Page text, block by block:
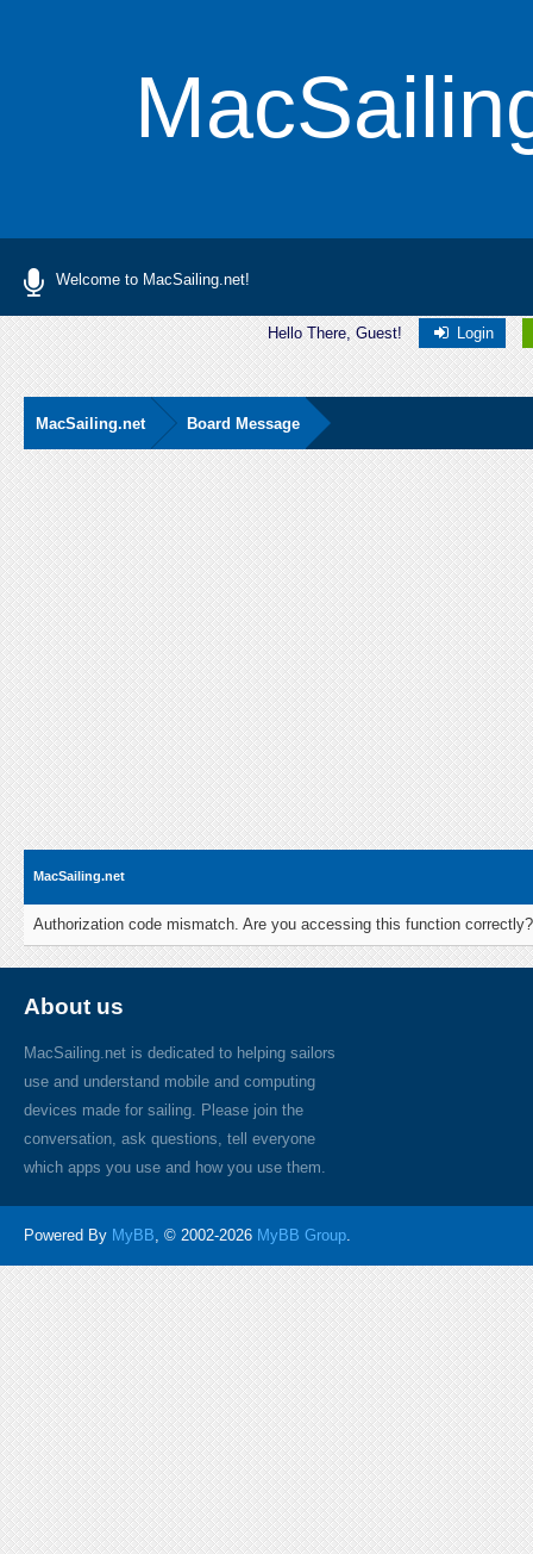
Welcome to MacSailing.net!
Hello There, Guest! Login
MacSailing.net Board Message
MacSailing.net
Authorization code mismatch. Are you accessing this function
About us
MacSailing.net is dedicated to helping sailors
use and understand mobile and computing
devices made for sailing. Please join the
conversation, ask questions, tell everyone
which apps you use and how you use them.
Powered By MyBB, © 2002-2026 MyBB Group.